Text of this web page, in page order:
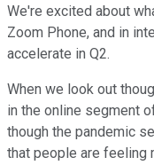
We're excited about
Zoom Phone, and in
accelerate in Q2.
When we look out
in the online segment
though the pandemic
that people are feeling